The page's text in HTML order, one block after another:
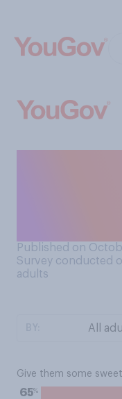
Published on
Survey conducted
adults
Give them some
65%